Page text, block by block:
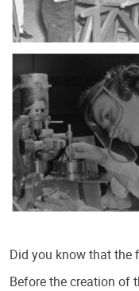
Did you know that the
Before the creation of